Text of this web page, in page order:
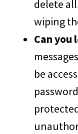
delete
wiping
Can you
be